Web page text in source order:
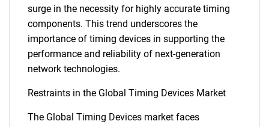
surge in the necessity for highly accurate timing
components. This trend underscores the
importance of timing devices in supporting the
performance and reliability of next-generation
network technologies.
Restraints in the Global Timing Devices Market
The Global Timing Devices market faces